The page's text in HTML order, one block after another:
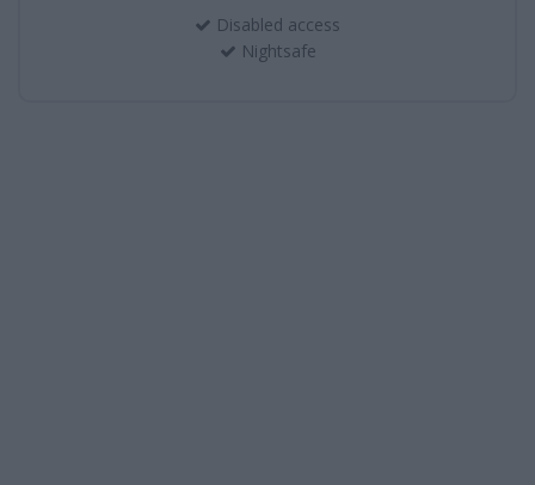
Disabled access
Nightsafe